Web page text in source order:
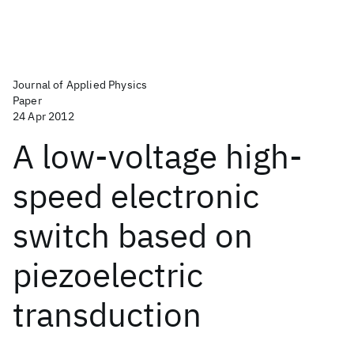
Journal of Applied Physics
Paper
24 Apr 2012
A low-voltage high-
speed electronic
switch based on
piezoelectric
transduction